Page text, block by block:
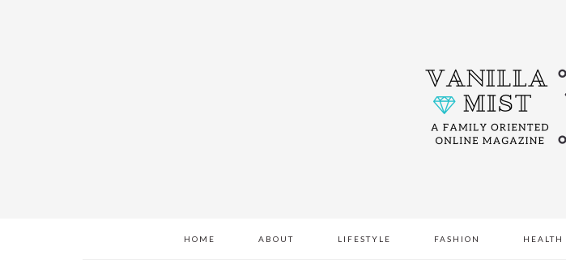
HOME ABOUT LIFESTYLE FASHION HEALTH